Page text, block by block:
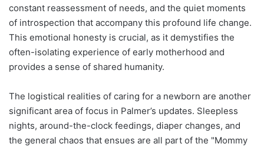
constant reassessment of needs, and the quiet moments
of introspection that accompany this profound life change.
This emotional honesty is crucial, as it demystifies the
often-isolating experience of early motherhood and
provides a sense of shared humanity.
The logistical realities of caring for a newborn are another
significant area of focus in Palmer’s updates. Sleepless
nights, around-the-clock feedings, diaper changes, and
the general chaos that ensues are all part of the "Mommy